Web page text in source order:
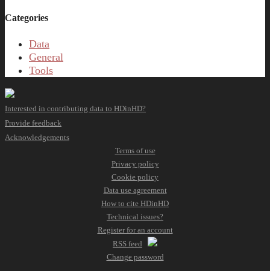
Categories
Data
General
Tools
Interested in contributing data to HDinHD?
Provide feedback
Acknowledgements
Terms of use
Privacy policy
Cookie policy
Data use agreement
How to cite HDinHD
Technical issues?
Register for an account
RSS feed
Change password